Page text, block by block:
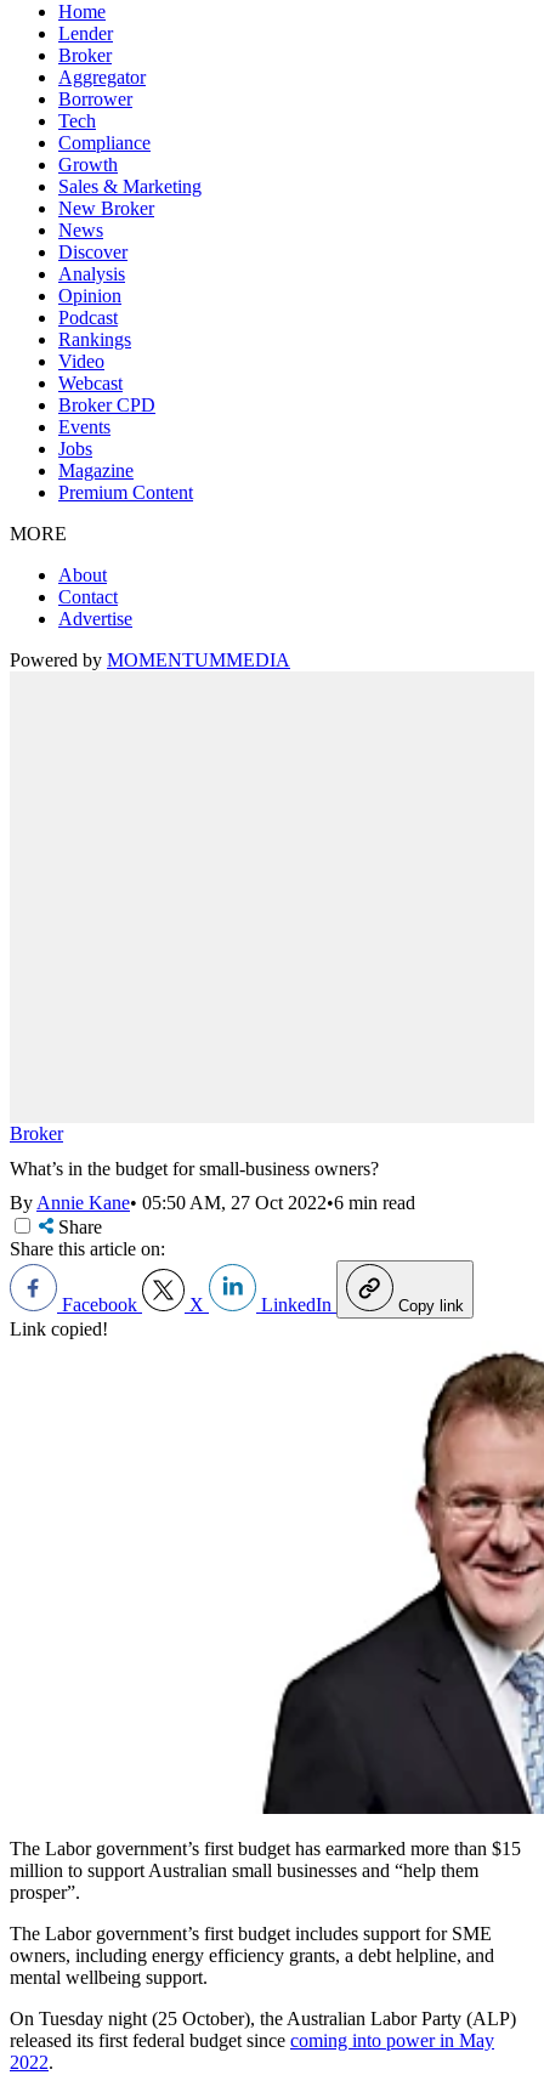
Home
Lender
Broker
Aggregator
Borrower
Tech
Compliance
Growth
Sales & Marketing
New Broker
News
Discover
Analysis
Opinion
Podcast
Rankings
Video
Webcast
Broker CPD
Events
Jobs
Magazine
Premium Content
MORE
About
Contact
Advertise
Powered by MOMENTUMMEDIA
Broker
What’s in the budget for small-business owners?
ByAnnie Kane• 05:50 AM, 27 Oct 2022•6 min read
Share
Share this article on:
Facebook X LinkedIn Copy link
Link copied!
The Labor government’s first budget has earmarked more than $15
million to support Australian small businesses and “help them
prosper”.
The Labor government’s first budget includes support for SME
owners, including energy efficiency grants, a debt helpline, and
mental wellbeing support.
On Tuesday night (25 October), the Australian Labor Party (ALP)
released its first federal budget since coming into power in May
2022.